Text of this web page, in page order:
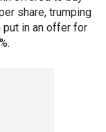
share, trumping
put in an offer for